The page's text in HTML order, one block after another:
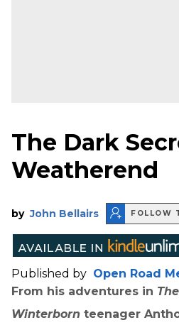
The Dark
Weatherend
by John Bellairs FOLLOW
Published by Open Road
From his adventures in
Winterborn teenager